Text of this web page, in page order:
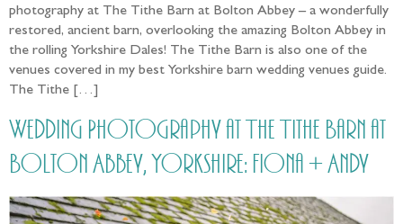
photography at The Tithe Barn at Bolton Abbey – a wonderfully
restored, ancient barn, overlooking the amazing Bolton Abbey in
the rolling Yorkshire Dales! The Tithe Barn is also one of the
venues covered in my best Yorkshire barn wedding venues guide.
The Tithe […]
Wedding Photography at The Tithe Barn at
Bolton Abbey, Yorkshire: Fiona + Andy